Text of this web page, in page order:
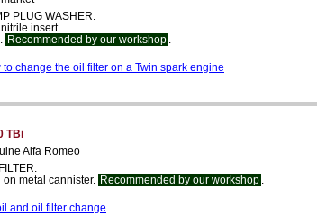
PLUG WASHER.
insert
Recommended by our workshop
to change the oil filter on a Twin spark engine
TBi
Alfa Romeo
on metal cannister. Recommended by our workshop
and oil filter change